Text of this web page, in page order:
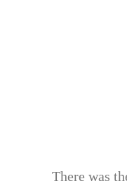
There was